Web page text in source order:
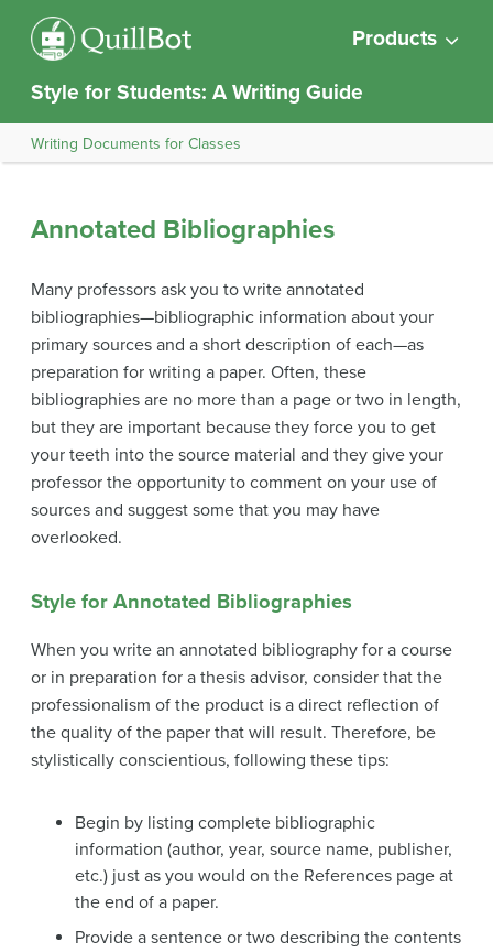
Products
Style for Students: A Writing Guide
Writing Documents for Classes
Annotated Bibliographies
Many professors ask you to write annotated
bibliographies—bibliographic information about your
primary sources and a short description of each—as
preparation for writing a paper. Often, these
bibliographies are no more than a page or two in length,
but they are important because they force you to get
your teeth into the source material and they give your
professor the opportunity to comment on your use of
sources and suggest some that you may have
overlooked.
Style for Annotated Bibliographies
When you write an annotated bibliography for a course
or in preparation for a thesis advisor, consider that the
professionalism of the product is a direct reflection of
the quality of the paper that will result. Therefore, be
stylistically conscientious, following these tips:
Begin by listing complete bibliographic
information (author, year, source name, publisher,
etc.) just as you would on the References page at
the end of a paper.
Provide a sentence or two describing the contents